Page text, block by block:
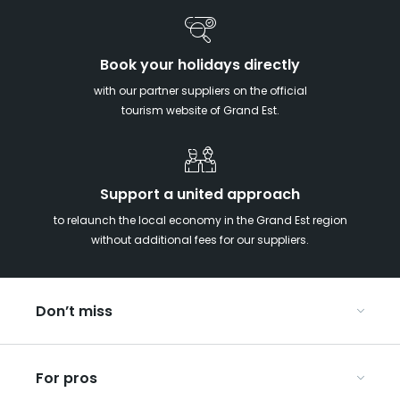
Book your holidays directly
with our partner suppliers on the official
tourism website of Grand Est.
Support a united approach
to relaunch the local economy in the Grand Est region
without additional fees for our suppliers.
Don’t miss
Christmas in Eastern France
For pros